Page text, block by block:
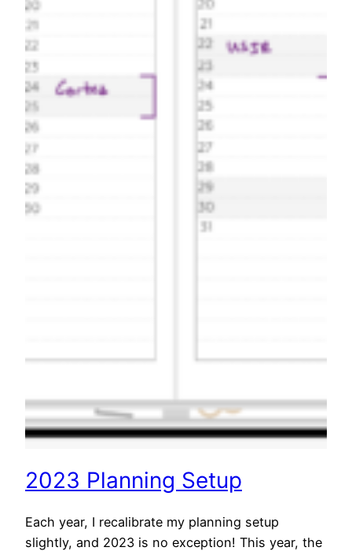
2023 Planning Setup
Each year, I recalibrate my planning setup
slightly, and 2023 is no exception! This year, the